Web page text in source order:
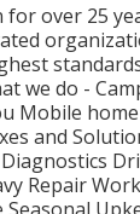
over 25
we do -
Mobile
and
Repair